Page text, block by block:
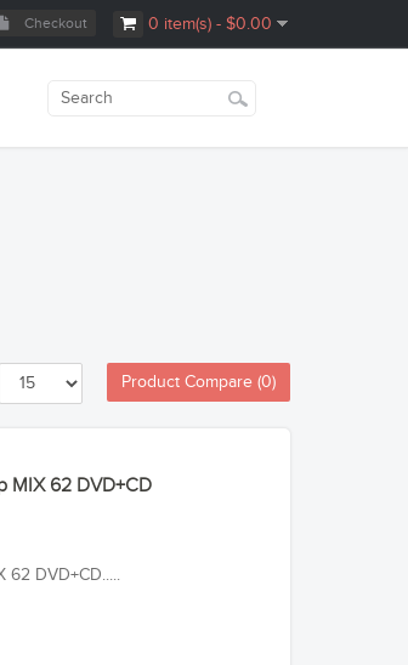
0 item(s) - $0.00
Checkout
Product Compare (0)
MIX 62 DVD+CD
62 DVD+CD.....